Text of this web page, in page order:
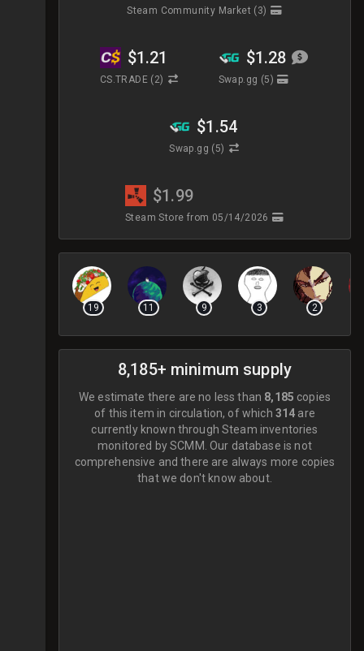
Steam Community Market (3)
$1.21
CS.TRADE(2)
$1.28
Swap.gg (5)
$1.54
Swap.gg (5)
$1.99
Steam Store from 05/14/2026
19 11 9 3 2
8,185+ minimum supply
We estimate there are no less than 8,185 copies
of this item in circulation, of which 314 are
currently known through Steam inventories
monitored by SCMM. Our database is not
comprehensive and there are always more copies
that we don't know about.